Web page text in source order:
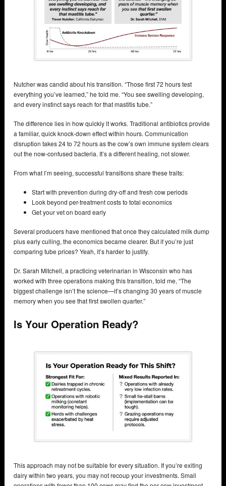
Nutcher was candid about his transition. “Those first 72 hours test
everything you’ve learned,” he told me. “You see swelling developing,
and every instinct says reach for that mastitis tube.”
The difference lies in how quickly it works. Traditional antibiotics provide
a familiar, quick knock-down effect within hours. Communication
disruption takes 24 to 72 hours as the cow’s own immune system clears
out the now-confused bacteria. It’s a different healing, not slower.
From what I’m seeing, successful transitions share these traits:
Start with prevention during dry-off and fresh cow periods
Look beyond per-treatment costs to total economics
Get your vet on board early
Several producers have mentioned that once they calculated milk dump
plus early culling, the economics became clearer. But if you’re just
comparing tube prices? Yeah, it’s harder to justify.
Dr. Sarah Mitchell, a practicing veterinarian in Wisconsin who has
worked with three operations making this transition, told me, “The
biggest challenge isn’t the science—it’s changing 30 years of muscle
memory when you see that first swollen quarter.”
Is Your Operation Ready?
This approach may not be suitable for every situation. If you’re exiting
dairy within two years, you may not recoup your investments. Small